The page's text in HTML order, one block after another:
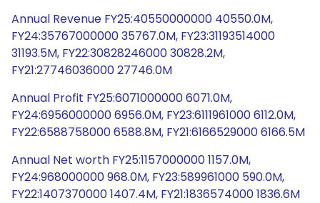
Annual Revenue FY25:40550000000 40550.0M,
FY24:35767000000 35767.0M, FY23:31193514000
31193.5M, FY22:30828246000 30828.2M,
FY21:27746036000 27746.0M
Annual Profit FY25:6071000000 6071.0M,
FY24:6956000000 6956.0M, FY23:6111961000 6112.0M,
FY22:6588758000 6588.8M, FY21:6166529000 6166.5M
Annual Net worth FY25:1157000000 1157.0M,
FY24:968000000 968.0M, FY23:589961000 590.0M,
FY22:1407370000 1407.4M, FY21:1836574000 1836.6M